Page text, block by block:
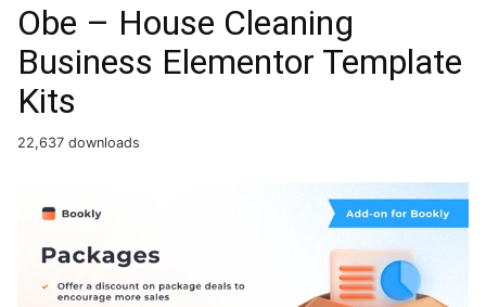
Obe – House Cleaning
Business Elementor Template
Kits
22,637 downloads